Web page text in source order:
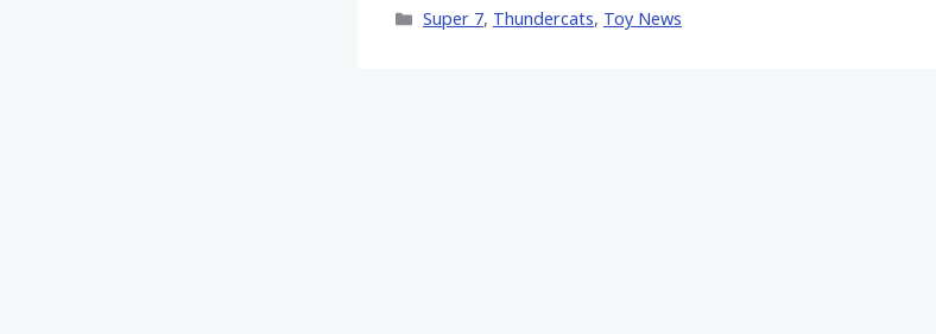
(Twitter)
Categories
Super 7, Thundercats, Toy News